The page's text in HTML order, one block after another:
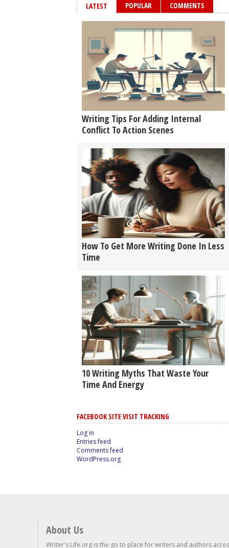
LATEST POPULAR COMMENTS
Writing Tips For Adding Internal
Conflict To Action Scenes
How To Get More Writing Done In Less
Time
10 Writing Myths That Waste Your
Time And Energy
FACEBOOK SITE VISIT TRACKING
Log in
Entries feed
Comments feed
WordPress.org
About Us
Writer's Life.org is the go to place for writers and authors